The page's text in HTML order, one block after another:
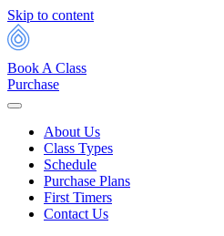
Skip to content
Book A Class
Purchase
About Us
Class Types
Schedule
Purchase Plans
First Timers
Contact Us